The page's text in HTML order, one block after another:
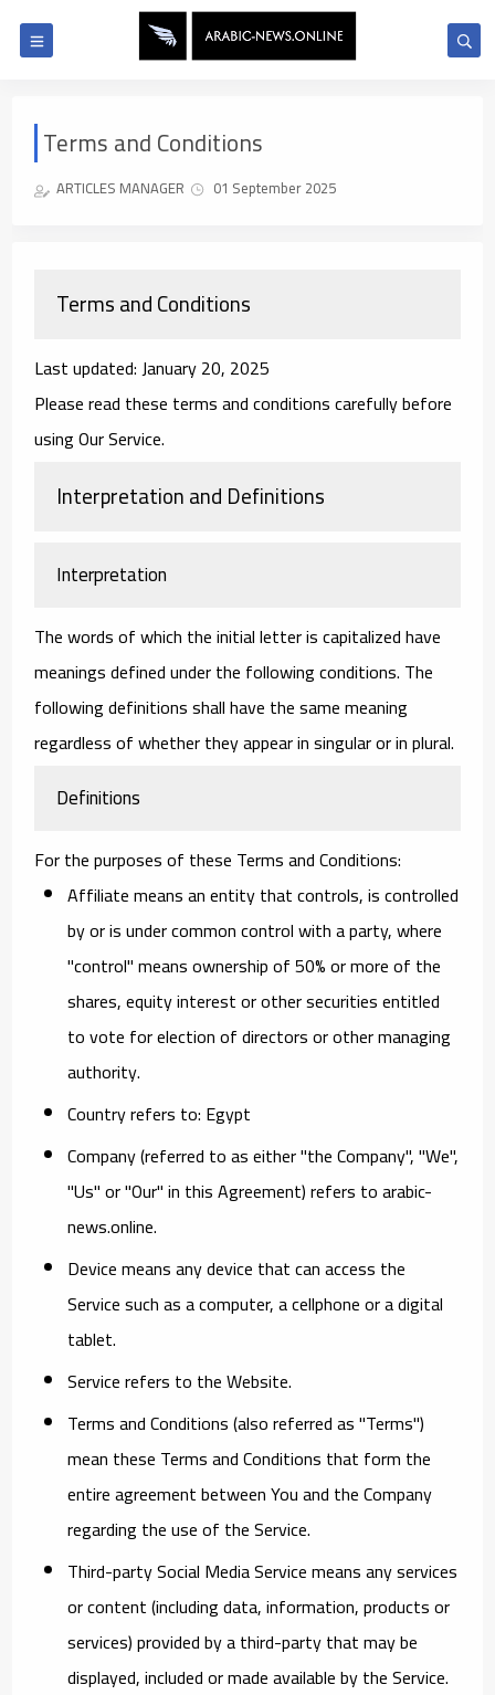
Terms and Conditions
ARTICLES MANAGER 01 September 2025
Terms and Conditions
Last updated: January 20, 2025
Please read these terms and conditions carefully before
using Our Service.
Interpretation and Definitions
Interpretation
The words of which the initial letter is capitalized have
meanings defined under the following conditions. The
following definitions shall have the same meaning
regardless of whether they appear in singular or in plural.
Definitions
For the purposes of these Terms and Conditions:
Affiliatemeans an entity that controls, is controlled
by or is under common control with a party, where
"control" means ownership of 50% or more of the
shares, equity interest or other securities entitled
to vote for election of directors or other managing
authority.
Countryrefers to: Egypt
Company(referred to as either "the Company", "We",
"Us" or "Our" in this Agreement) refers to arabic-
news.online.
Devicemeans any device that can access the
Service such as a computer, a cellphone or a digital
tablet.
Servicerefers to the Website.
Terms and Conditions(also referred as "Terms")
mean these Terms and Conditions that form the
entire agreement between You and the Company
regarding the use of the Service.
Third-party Social Media Servicemeans any services
or content (including data, information, products or
services) provided by a third-party that may be
displayed, included or made available by the Service.